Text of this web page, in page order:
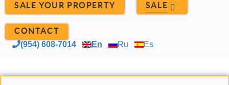
SALE YOUR PROPERTY SALE
CONTACT
(954) 608-7014 En Ru Es